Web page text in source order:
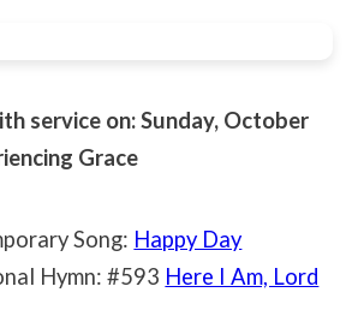
service on: Sunday, October
Grace
Song: Happy Day
Hymn: #593 Here I Am, Lord